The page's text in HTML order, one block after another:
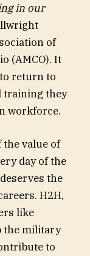
in our
of
(AMCO). It
return to
training they
workforce.
value of
day of the
the
H2H,
like
the military
to